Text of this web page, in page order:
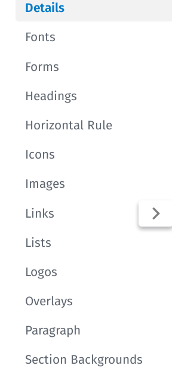
Details
Fonts
Forms
Headings
Horizontal Rule
Icons
Images
Links
Lists
Logos
Overlays
Paragraph
Section Backgrounds